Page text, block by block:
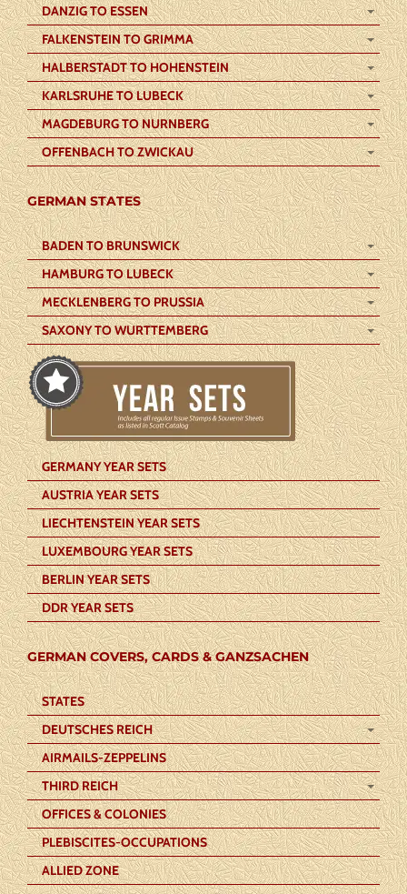
DANZIG TO ESSEN
FALKENSTEIN TO GRIMMA
HALBERSTADT TO HOHENSTEIN
KARLSRUHE TO LUBECK
MAGDEBURG TO NURNBERG
OFFENBACH TO ZWICKAU
GERMAN STATES
BADEN TO BRUNSWICK
HAMBURG TO LUBECK
MECKLENBERG TO PRUSSIA
SAXONY TO WURTTEMBERG
GERMANY YEAR SETS
AUSTRIA YEAR SETS
LIECHTENSTEIN YEAR SETS
LUXEMBOURG YEAR SETS
BERLIN YEAR SETS
DDR YEAR SETS
GERMAN COVERS, CARDS & GANZSACHEN
STATES
DEUTSCHES REICH
AIRMAILS-ZEPPELINS
THIRD REICH
OFFICES & COLONIES
PLEBISCITES-OCCUPATIONS
ALLIED ZONE